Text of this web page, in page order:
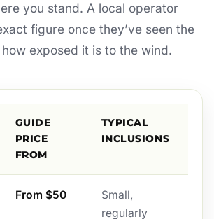
you stand. A local operator
figure once they’ve seen the
exposed it is to the wind.
GUIDE
PRICE
FROM
TYPICAL
INCLUSIONS
From $50
Small,
regularly